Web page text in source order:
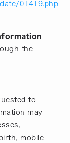
01419.php
the
to
may
mobile